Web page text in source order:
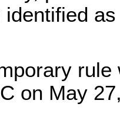
identified
rule
on May